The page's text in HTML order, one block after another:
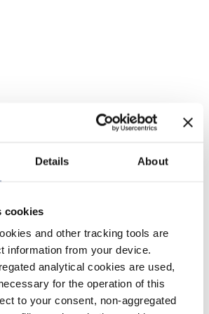
Details About
cookies
and other tracking tools are
information from your device.
analytical cookies are used,
for the operation of this
to your consent, non-aggregated